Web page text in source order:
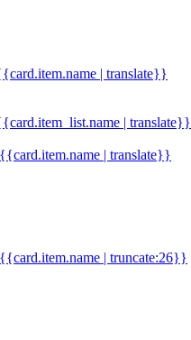
| translate}}
| translate}}
| translate}}
{{card.item.name | truncate:26}}